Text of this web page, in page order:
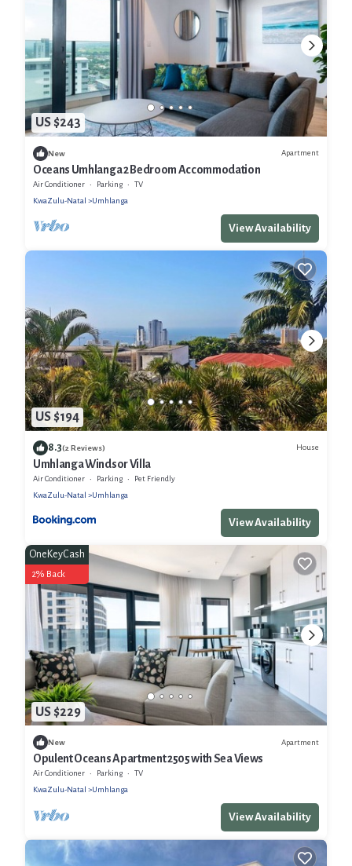
US $243
New Apartment
Oceans Umhlanga 2 Bedroom Accommodation
Air Conditioner Parking
TV
KwaZulu-Natal
Umhlanga
View Availability
US $194
8.3(2 Reviews) House
Umhlanga Windsor Villa
Air Conditioner Parking
Pet Friendly
KwaZulu-Natal
Umhlanga
View Availability
US $229
OneKeyCash
2% Back
New Apartment
Opulent Oceans Apartment 2505 with Sea Views
Air Conditioner Parking
TV
KwaZulu-Natal
Umhlanga
View Availability